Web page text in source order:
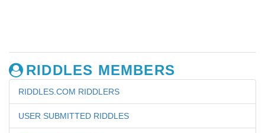
RIDDLES MEMBERS
RIDDLES.COM RIDDLERS
USER SUBMITTED RIDDLES